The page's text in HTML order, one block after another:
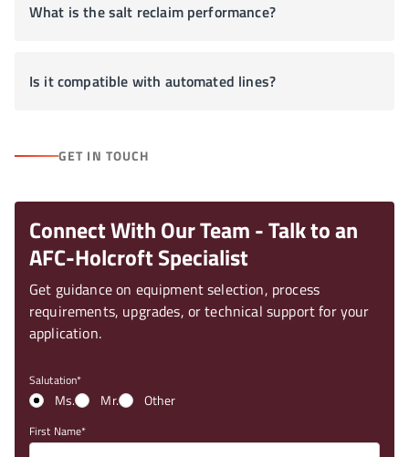
What is the salt reclaim performance?
Is it compatible with automated lines?
GET IN TOUCH
Connect With Our Team - Talk to an
AFC-Holcroft Specialist
Get guidance on equipment selection, process
requirements, upgrades, or technical support for your
application.
Salutation
Ms. Mr. Other
First Name